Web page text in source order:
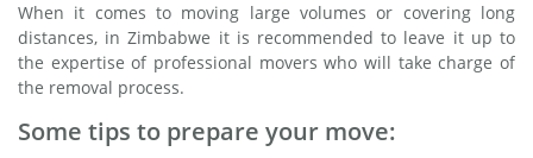
When it comes to moving large volumes or covering long
distances, in Zimbabwe it is recommended to leave it up to
the expertise of professional movers who will take charge of
the removal process.
Some tips to prepare your move: